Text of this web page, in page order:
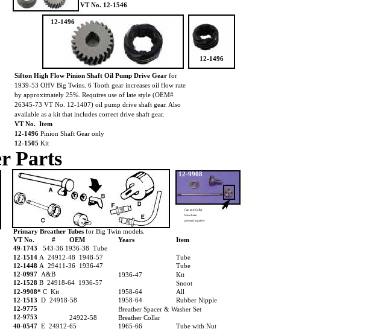
Primary Breather Tubes for Big Twin models.
VT No.
# OEM Years
Item
49-1743 543-36 1936-38 Tube
12-1514 A 24912-48 1948-57
Tube
12-1448 A 29411-36 1936-47
Tube
12-0997 A&B 1936-47
Kit
12-1528 B 24918-64 1936-57
Snoot
12-9908* C Kit 1958-64
All
12-1513 D 24918-58 1958-64
Rubber Nipple
12-9775
Breather Spacer & Washer Set
12-9753
24922-58
Breather Collar
40-0547 E 24912-65 1965-66 Tube with Nut
12-9908
Parts
Cap and Collar
have been
pressed together
VT No. 12-1546
12-1496
Sifton High Flow Pinion Shaft Oil Pump Drive Gear for
1939-53 OHV Big Twins. 6 Tooth gear increases oil flow rate
by approximately 25%. Requires use of late style (OEM#
26345-73 VT No. 12-1407) oil pump drive shaft gear. Also
available as a kit that includes correct drive shaft gear.
VT No. Item
12-1496 Pinion Shaft Gear only
12-1505 Kit
12-1496